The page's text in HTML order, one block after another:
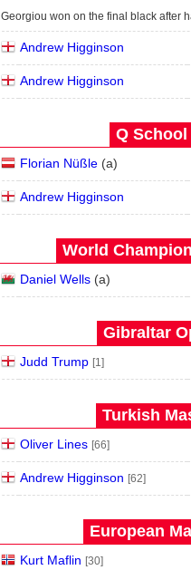
Georgiou won on the final black after
Andrew Higginson
Andrew Higginson
Q School
Florian Nüßle (a)
Andrew Higginson
World
Daniel Wells (a)
Gibraltar
Judd Trump [1]
Turkish
Oliver Lines [66]
Andrew Higginson [62]
European
Kurt Maflin [30]